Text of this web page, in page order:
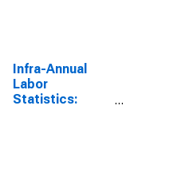
Infra-Annual
Labor
Statistics: